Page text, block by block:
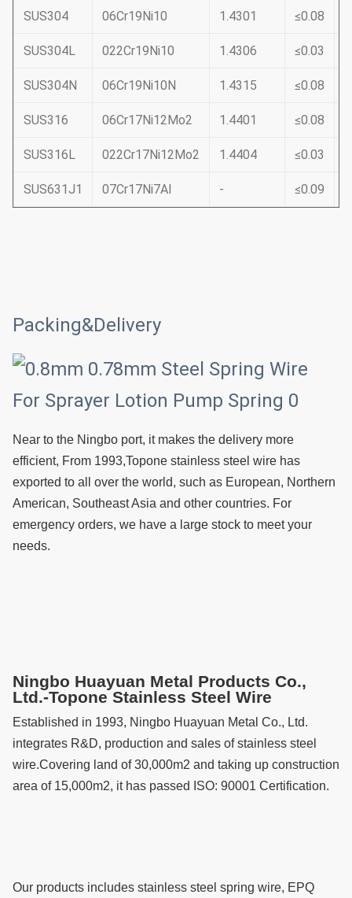
SUS304 06Cr19Ni10 1.4301 ≤0.08
SUS304L 022Cr19Ni10 1.4306 ≤0.03
SUS304N 06Cr19Ni10N 1.4315 ≤0.08
SUS316 06Cr17Ni12Mo2 1.4401 ≤0.08
SUS316L 022Cr17Ni12Mo2 1.4404 ≤0.03
SUS631J1 07Cr17Ni7Al - ≤0.09
Packing&Delivery
Near to the Ningbo port, it makes the delivery more
efficient, From 1993,Topone stainless steel wire has
exported to all over the world, such as European, Northern
American, Southeast Asia and other countries. For
emergency orders, we have a large stock to meet your
needs.
Ningbo Huayuan Metal Products Co.,
Ltd.-Topone Stainless Steel Wire
Established in 1993, Ningbo Huayuan Metal Co., Ltd.
integrates R&D, production and sales of stainless steel
wire.Covering land of 30,000m2 and taking up construction
area of 15,000m2, it has passed ISO: 90001 Certification.
Our products includes stainless steel spring wire, EPQ